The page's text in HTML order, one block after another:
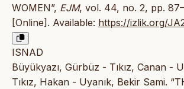
WOMEN”, EJM, vol. 44, no. 2, pp.
[Online]. Available: https://izlik.org/
ISNAD
Büyükyazı, Gürbüz - Tıkız, Canan -
Tıkız, Hakan - Uyanık, Bekir Sami.